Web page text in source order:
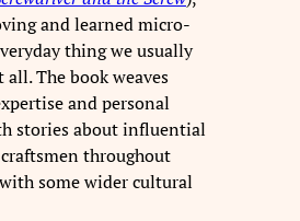
and learned micro-
thing we usually
all. The book weaves
and personal
stories about influential
throughout
some wider cultural